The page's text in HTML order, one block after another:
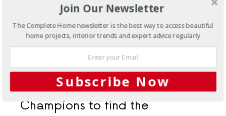
Outdoors
Announcing the
Husqvarna Champion of
Champions to find the
Join Our Newsletter
The Complete Home newsletter is the best way to access beautiful
home projects, interior trends and expert advice regularly
Subscribe Now